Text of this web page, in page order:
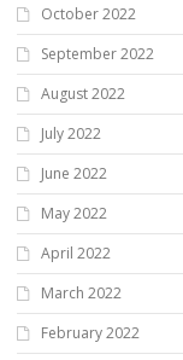
October 2022
September 2022
August 2022
July 2022
June 2022
May 2022
April 2022
March 2022
February 2022